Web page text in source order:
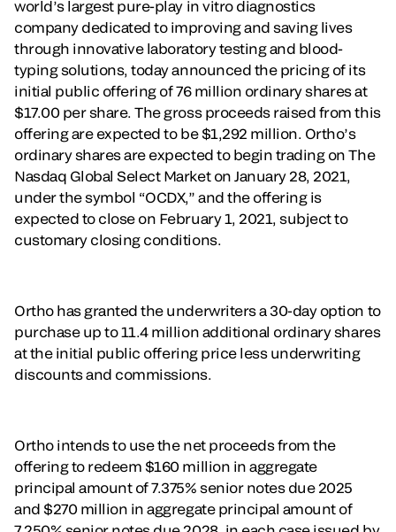
world’s largest pure-play in vitro diagnostics
company dedicated to improving and saving lives
through innovative laboratory testing and blood-
typing solutions, today announced the pricing of its
initial public offering of 76 million ordinary shares at
$17.00 per share. The gross proceeds raised from this
offering are expected to be $1,292 million. Ortho’s
ordinary shares are expected to begin trading on The
Nasdaq Global Select Market on January 28, 2021,
under the symbol “OCDX,” and the offering is
expected to close on February 1, 2021, subject to
customary closing conditions.
Ortho has granted the underwriters a 30-day option to
purchase up to 11.4 million additional ordinary shares
at the initial public offering price less underwriting
discounts and commissions.
Ortho intends to use the net proceeds from the
offering to redeem $160 million in aggregate
principal amount of 7.375% senior notes due 2025
and $270 million in aggregate principal amount of